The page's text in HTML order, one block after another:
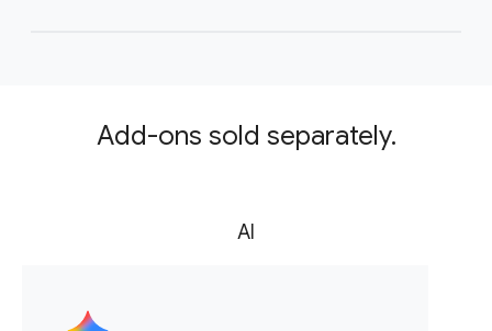
Add-ons sold separately.
AI